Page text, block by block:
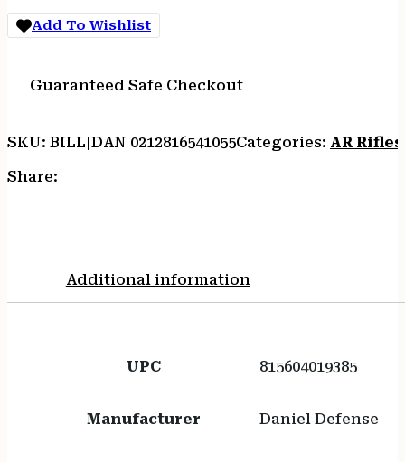
18"
CA Add To Wishlist
Guaranteed Safe Checkout
SKU: BILL|DAN 0212816541055Categories: AR Rifles
Share:
Additional information
UPC 815604019385
Manufacturer Daniel Defense